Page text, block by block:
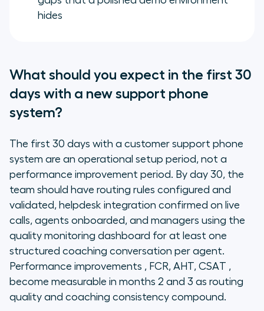
hides
What should you expect in the first 30
days with a new support phone
system?
The first 30 days with a customer support phone
system are an operational setup period, not a
performance improvement period. By day 30, the
team should have routing rules configured and
validated, helpdesk integration confirmed on live
calls, agents onboarded, and managers using the
quality monitoring dashboard for at least one
structured coaching conversation per agent.
Performance improvements , FCR, AHT, CSAT ,
become measurable in months 2 and 3 as routing
quality and coaching consistency compound.